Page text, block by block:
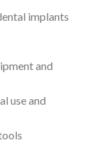
implants
and
use and